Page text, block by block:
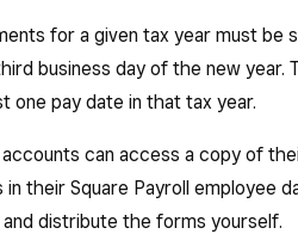
for a given tax year must be
business day of the new year.
one pay date in that tax year.
can access a copy of
their Square Payroll employee
and distribute the forms yourself.